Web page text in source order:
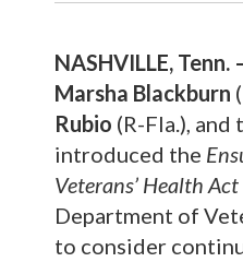
NASHVILLE, Tenn.
Marsha Blackburn
Rubio (R-Fla.), and
introduced the
Veterans’ Health Act
Department of
to consider